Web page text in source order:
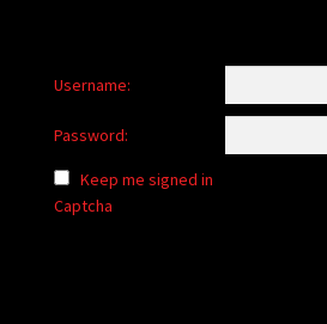
Username:
Password:
Keep me signed in
Captcha